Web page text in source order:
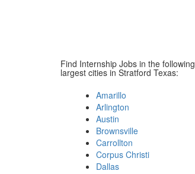
Find Internship Jobs in the following
largest cities in Stratford Texas:
Amarillo
Arlington
Austin
Brownsville
Carrollton
Corpus Christi
Dallas